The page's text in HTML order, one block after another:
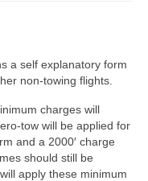
a self explanatory form
non-towing flights.
charges will
tow will be applied for
and a 2000′ charge
should still be
apply these minimum